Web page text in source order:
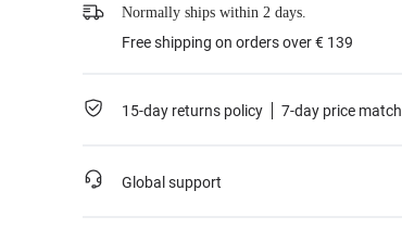
Normally ships within 2 days.
Free shipping on orders over € 139
15-day returns policy 7-day price match
Global support